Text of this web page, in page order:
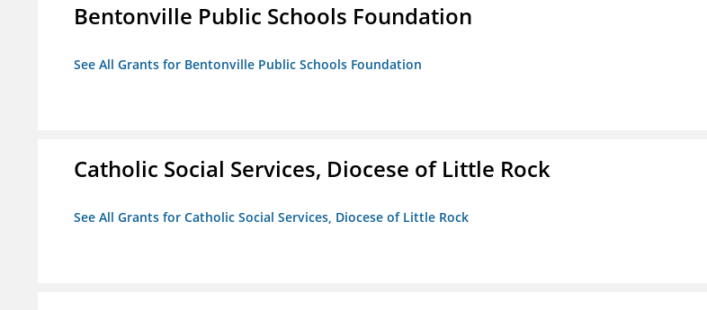
Bentonville Public Schools Foundation
See All Grants for Bentonville Public Schools Foundation
Catholic Social Services, Diocese of Little Rock
See All Grants for Catholic Social Services, Diocese of Little Rock